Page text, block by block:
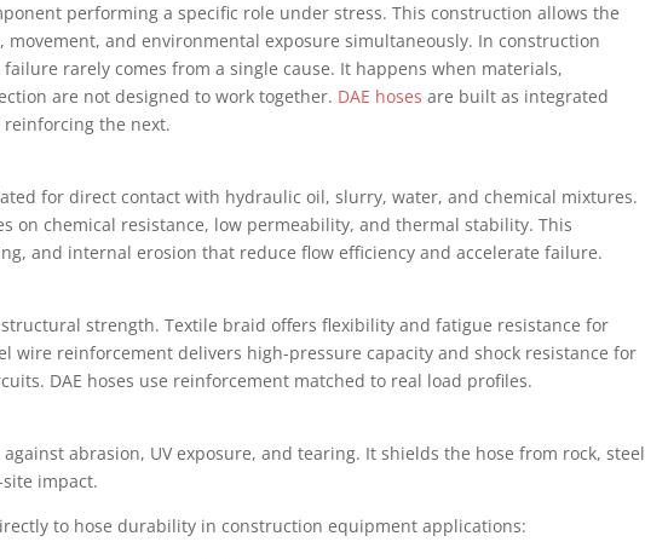
performing a specific role under stress. This construction allows the
movement, and environmental exposure simultaneously. In construction
rarely comes from a single cause. It happens when materials,
are not designed to work together. DAE hoses are built as integrated
reinforcing the next.
for direct contact with hydraulic oil, slurry, water, and chemical mixtures.
on chemical resistance, low permeability, and thermal stability. This
and internal erosion that reduce flow efficiency and accelerate failure.
strength. Textile braid offers flexibility and fatigue resistance for
wire reinforcement delivers high-pressure capacity and shock resistance for
DAE hoses use reinforcement matched to real load profiles.
abrasion, UV exposure, and tearing. It shields the hose from rock, steel
impact.
to hose durability in construction equipment applications: